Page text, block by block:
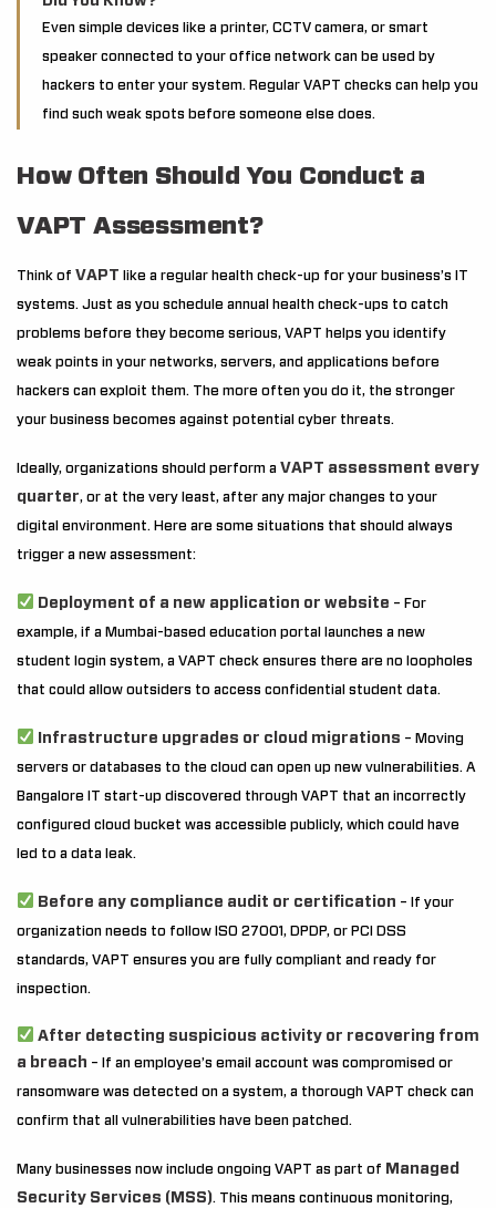
Even simple devices like a printer, CCTV camera, or smart
speaker connected to your office network can be used by
hackers to enter your system. Regular VAPT checks can help you
find such weak spots before someone else does.
How Often Should You Conduct a
VAPT Assessment?
Think of VAPT like a regular health check-up for your business’s IT
systems. Just as you schedule annual health check-ups to catch
problems before they become serious, VAPT helps you identify
weak points in your networks, servers, and applications before
hackers can exploit them. The more often you do it, the stronger
your business becomes against potential cyber threats.
Ideally, organizations should perform a VAPT assessment every
quarter, or at the very least, after any major changes to your
digital environment. Here are some situations that should always
trigger a new assessment:
Deployment of a new application or website – For
example, if a Mumbai-based education portal launches a new
student login system, a VAPT check ensures there are no loopholes
that could allow outsiders to access confidential student data.
Infrastructure upgrades or cloud migrations – Moving
servers or databases to the cloud can open up new vulnerabilities. A
Bangalore IT start-up discovered through VAPT that an incorrectly
configured cloud bucket was accessible publicly, which could have
led to a data leak.
Before any compliance audit or certification – If your
organization needs to follow ISO 27001, DPDP, or PCI DSS
standards, VAPT ensures you are fully compliant and ready for
inspection.
After detecting suspicious activity or recovering from
a breach – If an employee’s email account was compromised or
ransomware was detected on a system, a thorough VAPT check can
confirm that all vulnerabilities have been patched.
Many businesses now include ongoing VAPT as part of Managed
Security Services (MSS). This means continuous monitoring,